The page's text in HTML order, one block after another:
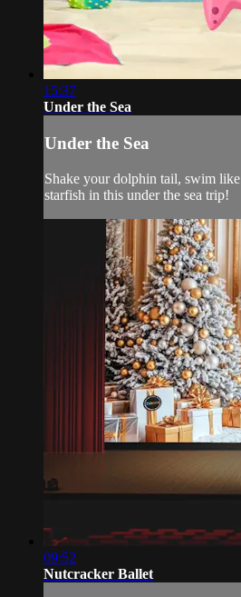
15:37
Under the Sea
Under the Sea
Shake your dolphin tail, swim
starfish in this under the sea trip!
09:52
Nutcracker Ballet